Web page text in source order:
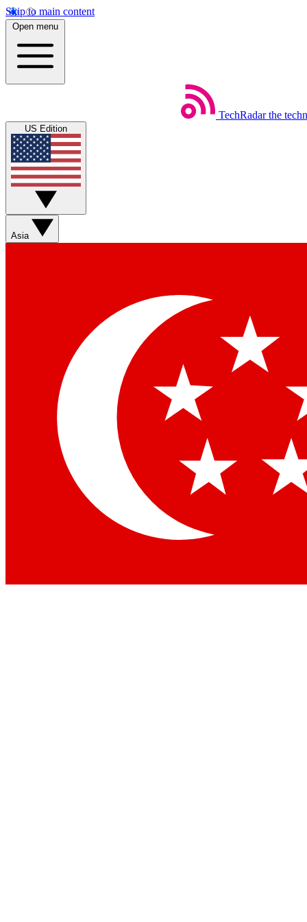
Skip to main content
Open menu
TechRadar the
US Edition
Asia